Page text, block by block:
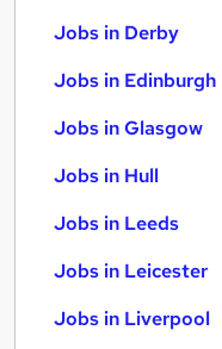
Jobs in Derby
Jobs in Edinburgh
Jobs in Glasgow
Jobs in Hull
Jobs in Leeds
Jobs in Leicester
Jobs in Liverpool